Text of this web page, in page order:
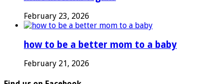
February 23, 2026
how to be a better mom to a baby
February 21, 2026